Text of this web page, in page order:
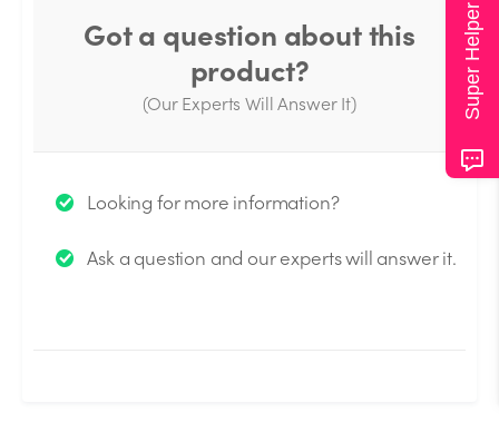
Got a question about this
product?
(Our Experts Will Answer It)
Thank you for your question!
answered by the Experts.
Looking for more information?
Ask a question and our experts will answer it.
Super Helper